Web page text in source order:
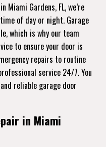
Gardens, FL, we’re
of day or night. Garage
which is why our team
to ensure your door is
repairs to routine
service 24/7. You
reliable garage door
in Miami